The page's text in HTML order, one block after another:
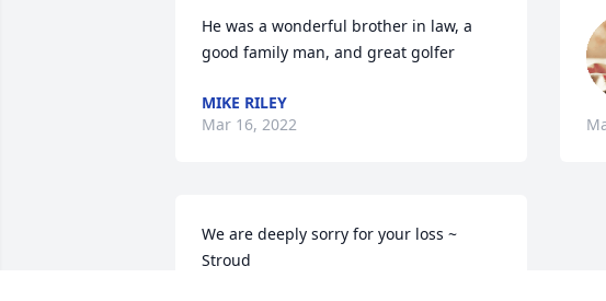
He was a wonderful brother in law, a
good family man, and great golfer
MIKE RILEY
Mar 16, 2022
We are deeply sorry for your loss ~
Stroud